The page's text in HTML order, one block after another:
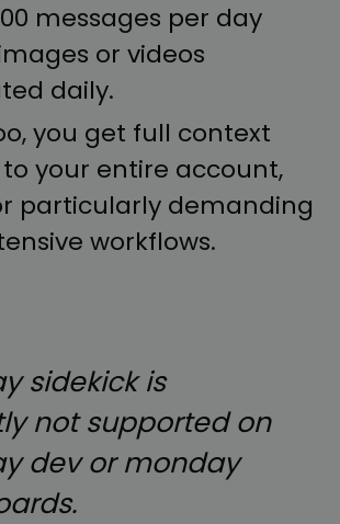
messages per day
or videos
daily.
you get full context
your entire account,
particularly demanding
workflows.
sidekick is
not supported on
dev or monday